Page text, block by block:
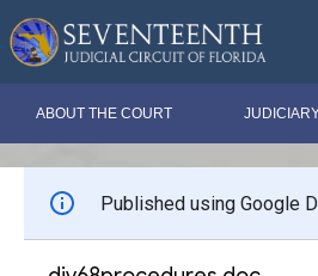
ABOUT THE COURT